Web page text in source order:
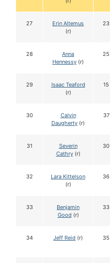
27
Erin Altemus
(r)
23
28
Anna
Hennessy (r)
25
29
Isaac Teaford
(r)
15
30
Calvin
Daugherty (r)
37
31
Severin
Cathry(r)
30
32
Lara Kittelson
(r)
36
33
Benjamin
Good (r)
33
34 Jeff Reid (r) 35